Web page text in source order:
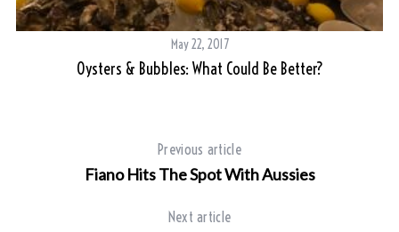
May 22, 2017
Oysters & Bubbles: What Could Be Better?
Previous article
Fiano Hits The Spot With Aussies
Next article